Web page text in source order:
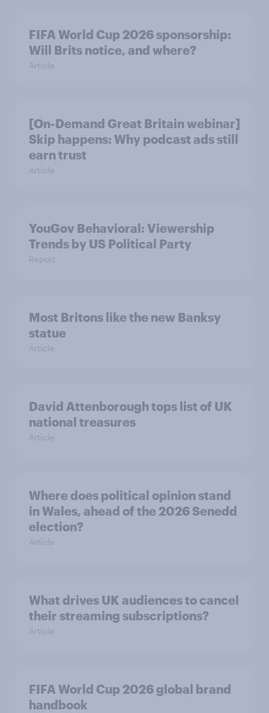
FIFA World Cup 2026 sponsorship:
Will Brits notice, and where?
Article
[On-Demand Great Britain webinar]
Skip happens: Why podcast ads still
earn trust
Article
YouGov Behavioral: Viewership
Trends by US Political Party
Report
Most Britons like the new Banksy
statue
Article
David Attenborough tops list of UK
national treasures
Article
Where does political opinion stand
in Wales, ahead of the 2026 Senedd
election?
Article
What drives UK audiences to cancel
their streaming subscriptions?
Article
FIFA World Cup 2026 global brand
handbook